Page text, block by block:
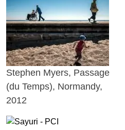
Stephen Myers, Passage
(du Temps), Normandy,
2012